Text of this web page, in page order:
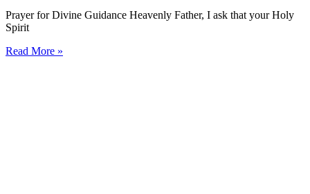
Prayer for Divine Guidance Heavenly Father, I ask that your Holy
Spirit
Read More »